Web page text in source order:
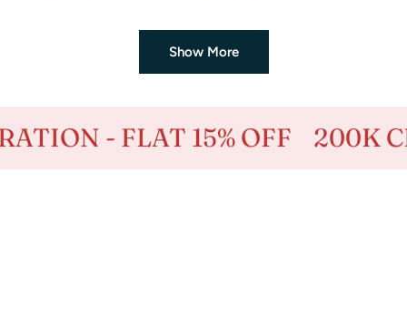
Show More
OFF 200K CELEBRATION -